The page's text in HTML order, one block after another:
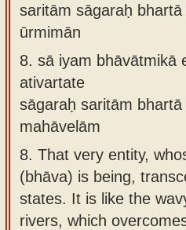
saritām sāgaraḥ
ūrmimān
8. sā iyam bhāvātmikā
ativartate
sāgaraḥ saritām
mahāvelām
8. That very entity,
(bhāva) is being,
states. It is like the
rivers, which